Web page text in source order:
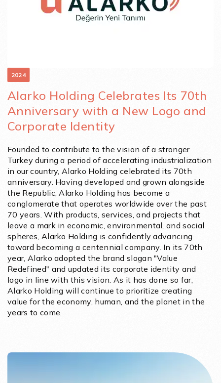
2024
Alarko Holding Celebrates Its 70th
Anniversary with a New Logo and
Corporate Identity
Founded to contribute to the vision of a stronger
Turkey during a period of accelerating industrialization
in our country, Alarko Holding celebrated its 70th
anniversary. Having developed and grown alongside
the Republic, Alarko Holding has become a
conglomerate that operates worldwide over the past
70 years. With products, services, and projects that
leave a mark in economic, environmental, and social
spheres, Alarko Holding is confidently advancing
toward becoming a centennial company. In its 70th
year, Alarko adopted the brand slogan "Value
Redefined" and updated its corporate identity and
logo in line with this vision. As it has done so far,
Alarko Holding will continue to prioritize creating
value for the economy, human, and the planet in the
years to come.